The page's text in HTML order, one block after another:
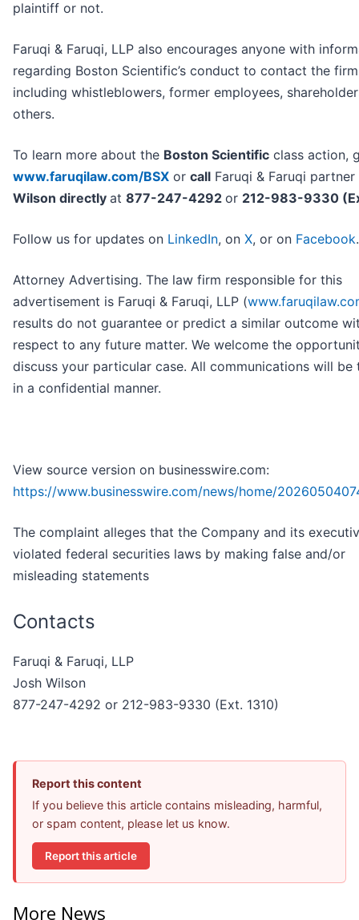
plaintiff or not.
Faruqi & Faruqi, LLP also encourages anyone with
regarding Boston Scientific’s conduct to contact the
including whistleblowers, former employees,
others.
To learn more about the Boston Scientific class action,
www.faruqilaw.com/BSX or call Faruqi & Faruqi partner
Wilson directly at 877-247-4292 or 212-983-9330
Follow us for updates on LinkedIn, on X, or on Facebook.
Attorney Advertising. The law firm responsible for this
advertisement is Faruqi & Faruqi, LLP (
results do not guarantee or predict a similar outcome
respect to any future matter. We welcome the
discuss your particular case. All communications will be
in a confidential manner.
View source version on businesswire.com:
https://www.businesswire.com/news/home/
The complaint alleges that the Company and its
violated federal securities laws by making false and/or
misleading statements
Contacts
Faruqi & Faruqi, LLP
Josh Wilson
877-247-4292 or 212-983-9330 (Ext. 1310)
Report this content
If you believe this article contains misleading, harmful,
or spam content, please let us know.
Report this article
More News